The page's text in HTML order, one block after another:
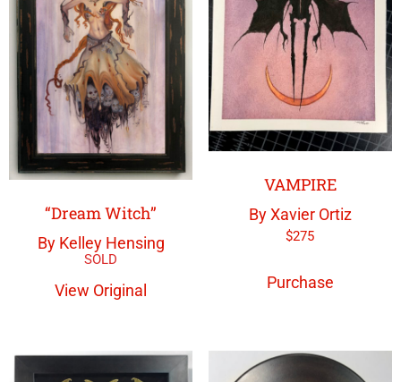
“Dream Witch”
By Kelley Hensing
View Original
VAMPIRE
By Xavier Ortiz
$275
Purchase